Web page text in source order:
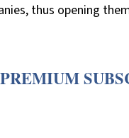
thus opening